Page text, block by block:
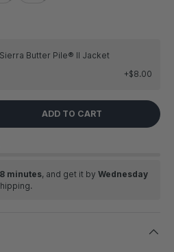
Butter Pile® II Jacket
$8.00
QUANTITYADD TO CART
minutes, and get it by Wednesday